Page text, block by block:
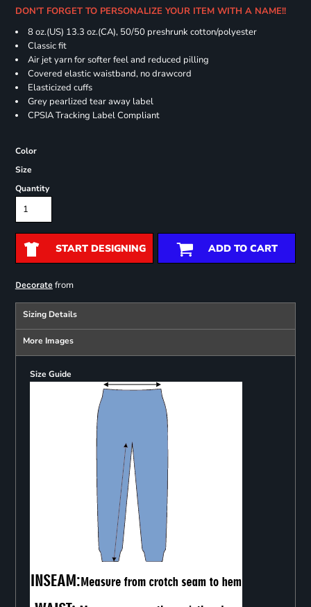
DON'T FORGET TO PERSONALIZE YOUR ITEM WITH A NAME!!
8 oz.(US) 13.3 oz.(CA), 50/50 preshrunk cotton/polyester
Classic fit
Air jet yarn for softer feel and reduced pilling
Covered elastic waistband, no drawcord
Elasticized cuffs
Grey pearlized tear away label
CPSIA Tracking Label Compliant
Color
Size
Quantity
START DESIGNING ADD TO CART
Decoratefrom
Sizing Details
More Images
Size Guide